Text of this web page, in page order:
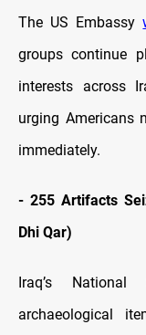
The US Embassy
groups continue
interests across
urging Americans
immediately.
- 255 Artifacts
Dhi Qar)
Iraq’s
archaeological